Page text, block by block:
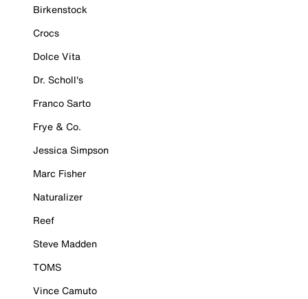
Birkenstock
Crocs
Dolce Vita
Dr. Scholl's
Franco Sarto
Frye & Co.
Jessica Simpson
Marc Fisher
Naturalizer
Reef
Steve Madden
TOMS
Vince Camuto